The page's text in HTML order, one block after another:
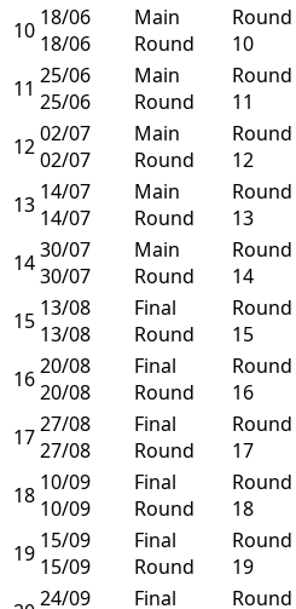
10 18/06
18/06
Main
Round
Round
10
11 25/06
25/06
Main
Round
Round
11
1202/07
02/07
Main
Round
Round
12
13 14/07
14/07
Main
Round
Round
13
1430/07
30/07
Main
Round
Round
14
15 13/08
13/08
Final
Round
Round
15
1620/08
20/08
Final
Round
Round
16
1727/08
27/08
Final
Round
Round
17
18 10/09
10/09
Final
Round
Round
18
19 15/09
15/09
Final
Round
Round
19
24/09
Final
Round